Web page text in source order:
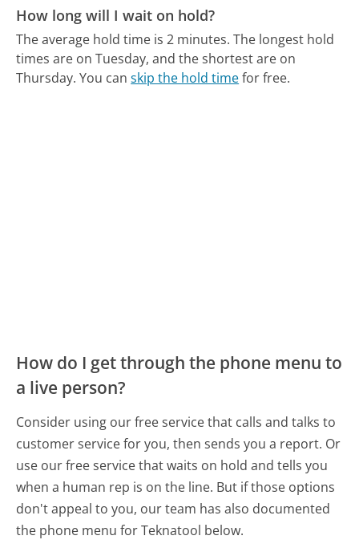
How long will I wait on hold?
The average hold time is 2 minutes. The longest hold
times are on Tuesday, and the shortest are on
Thursday. You canskip the hold timefor free.
How do I get through the phone menu to
a live person?
Consider using our free service that calls and talks to
customer service for you, then sends you a report. Or
use our free service that waits on hold and tells you
when a human rep is on the line. But if those options
don't appeal to you, our team has also documented
the phone menu for Teknatool below.